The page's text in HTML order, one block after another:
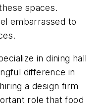
spaces.
embarrassed to
in dining hall
difference in
a design firm
role that food